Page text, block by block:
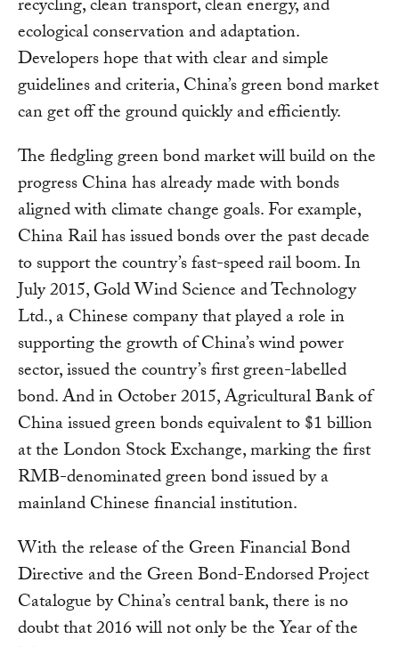
recycling, clean transport, clean energy, and
ecological conservation and adaptation.
Developers hope that with clear and simple
guidelines and criteria, China’s green bond market
can get off the ground quickly and efficiently.
The fledgling green bond market will build on the
progress China has already made with bonds
aligned with climate change goals. For example,
China Rail has issued bonds over the past decade
to support the country’s fast-speed rail boom. In
July 2015, Gold Wind Science and Technology
Ltd., a Chinese company that played a role in
supporting the growth of China’s wind power
sector, issued the country’s first green-labelled
bond. And in October 2015, Agricultural Bank of
China issued green bonds equivalent to $1 billion
at the London Stock Exchange, marking the first
RMB-denominated green bond issued by a
mainland Chinese financial institution.
With the release of the Green Financial Bond
Directive and the Green Bond-Endorsed Project
Catalogue by China’s central bank, there is no
doubt that 2016 will not only be the Year of the